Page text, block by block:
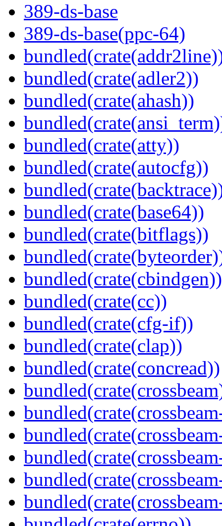
389-ds-base
389-ds-base(ppc-64)
bundled(crate(adler2))
bundled(crate(ahash))
bundled(crate(atty))
bundled(crate(autocfg))
bundled(crate(base64))
bundled(crate(bitflags))
bundled(crate(cbindgen))
bundled(crate(cc))
bundled(crate(cfg-if))
bundled(crate(clap))
bundled(crate(concread))